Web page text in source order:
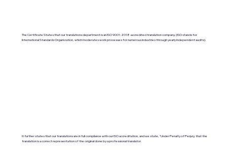
The Certificate States that our translations department is an ISO 9001:2018-accredited translation company. (ISO stands for
International Standards Organization, which moderates work processes for numerous industries through yearly independent audits).
It further states that our translations are in full compliance with our ISO accreditation, and we state, "Under Penalty of Perjury, that the
translation is a correct representation of the original done by a professional translator.